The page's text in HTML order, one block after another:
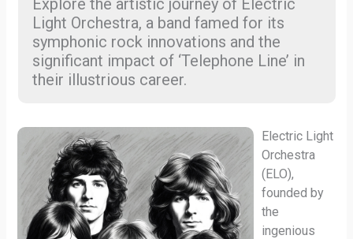
Light Orchestra, a band famed for its
symphonic rock innovations and the
significant impact of ‘Telephone Line’ in
their illustrious career.
Electric Light
Orchestra
(ELO),
founded by
the
ingenious